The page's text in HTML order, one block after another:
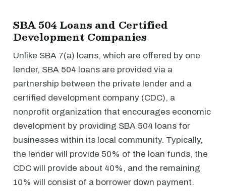
SBA 504 Loans and Certified
Development Companies
Unlike SBA 7(a) loans, which are offered by one
lender, SBA 504 loans are provided via a
partnership between the private lender and a
certified development company (CDC), a
nonprofit organization that encourages economic
development by providing SBA 504 loans for
businesses within its local community. Typically,
the lender will provide 50% of the loan funds, the
CDC will provide about 40%, and the remaining
10% will consist of a borrower down payment.